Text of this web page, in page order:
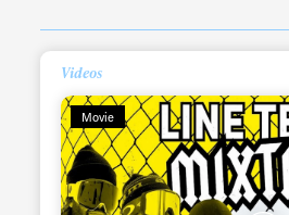
Videos
Movie